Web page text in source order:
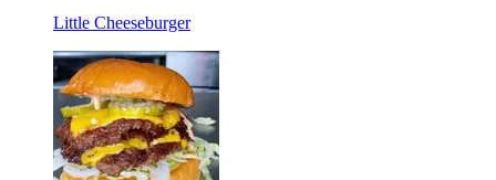
Little Cheeseburger